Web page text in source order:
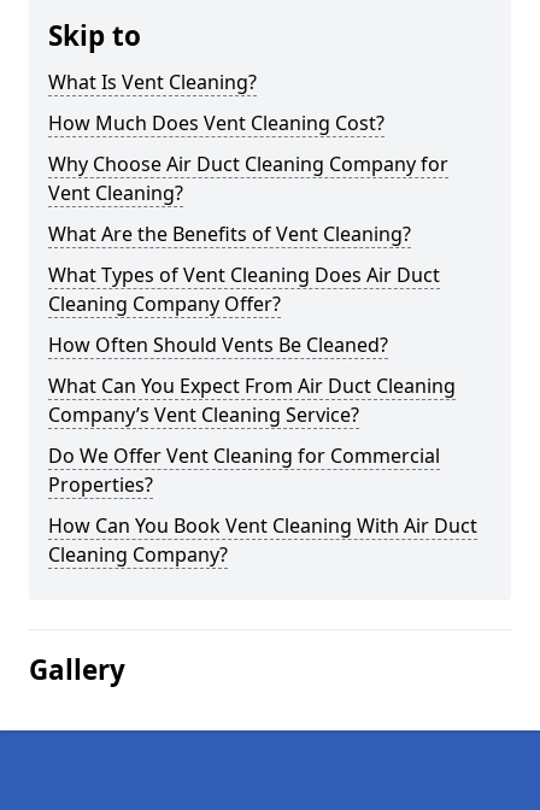
Skip to
What Is Vent Cleaning?
How Much Does Vent Cleaning Cost?
Why Choose Air Duct Cleaning Company for
Vent Cleaning?
What Are the Benefits of Vent Cleaning?
What Types of Vent Cleaning Does Air Duct
Cleaning Company Offer?
How Often Should Vents Be Cleaned?
What Can You Expect From Air Duct Cleaning
Company’s Vent Cleaning Service?
Do We Offer Vent Cleaning for Commercial
Properties?
How Can You Book Vent Cleaning With Air Duct
Cleaning Company?
Gallery